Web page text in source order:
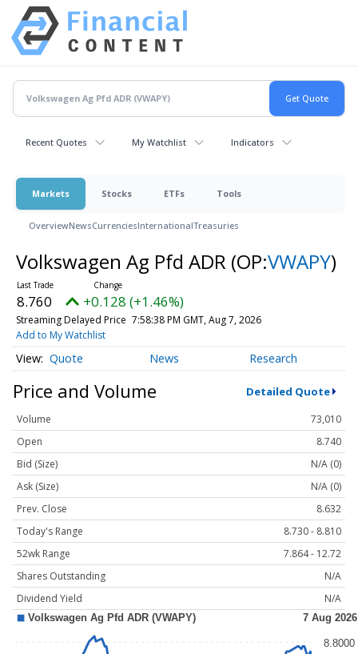
Recent Quotes My Watchlist Indicators
Markets Stocks ETFs Tools
OverviewNewsCurrenciesInternationalTreasuries
Volkswagen Ag Pfd ADR (OP:VWAPY)
8.760 +0.128 (+1.46%)
Streaming Delayed Price 7:58:38 PM GMT, Aug 7, 2026
Add to My Watchlist
Quote News Research
Price and Volume Detailed Quote
Volume
73,010
Open
8.740
Bid (Size)
N/A (0)
Ask (Size)
N/A (0)
Prev. Close
8.632
Today's Range
8.730 - 8.810
52wk Range
7.864 - 12.72
Shares Outstanding
N/A
Dividend Yield
N/A